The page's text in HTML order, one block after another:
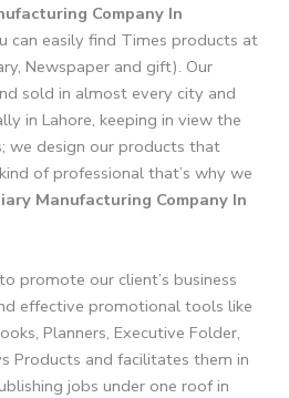
Company In
can easily find Times products at
Newspaper and gift). Our
sold in almost every city and
in Lahore, keeping in view the
we design our products that
of professional that’s why we
Manufacturing Company In
promote our client’s business
effective promotional tools like
Planners, Executive Folder,
Products and facilitates them in
jobs under one roof in